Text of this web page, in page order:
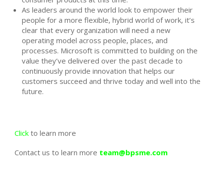
As leaders around the world look to empower their
people for a more flexible, hybrid world of work, it’s
clear that every organization will need a new
operating model across people, places, and
processes. Microsoft is committed to building on the
value they’ve delivered over the past decade to
continuously provide innovation that helps our
customers succeed and thrive today and well into the
future.
Click to learn more
Contact us to learn more team@bpsme.com